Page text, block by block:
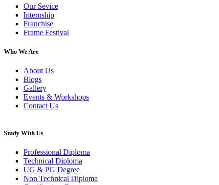
Our Sevice
Internship
Franchise
Frame Festival
Who We Are
About Us
Blogs
Gallery
Events & Workshops
Contact Us
Study With Us
Professional Diploma
Technical Diploma
UG & PG Degree
Non Technical Diploma